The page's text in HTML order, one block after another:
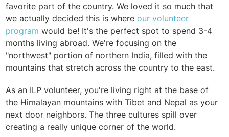
favorite part of the country. We loved it so much that
we actually decided this is whereour volunteer
program would be! It's the perfect spot to spend 3-4
months living abroad. We're focusing on the
"northwest" portion of northern India, filled with the
mountains that stretch across the country to the east.
As an ILP volunteer, you're living right at the base of
the Himalayan mountains with Tibet and Nepal as your
next door neighbors. The three cultures spill over
creating a really unique corner of the world.